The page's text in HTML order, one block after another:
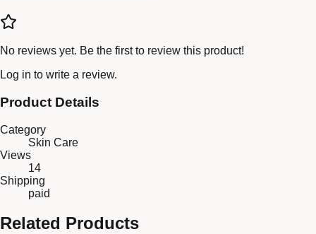
No reviews yet. Be the first to review this product!
Log in to write a review.
Product Details
Category
Skin Care
Views
14
Shipping
paid
Related Products